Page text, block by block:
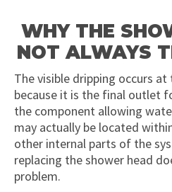
WHY THE
NOT ALWAYS
The visible dripping occurs at
because it is the final outlet
the component allowing
may actually be located
other internal parts of the
replacing the shower head
problem.